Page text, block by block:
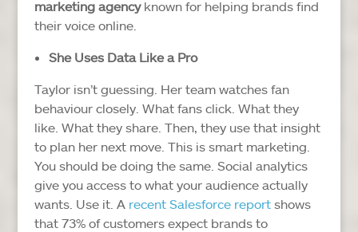
marketing agencyknown for helping brands find
their voice online.
She Uses Data Like a Pro
Taylor isn’t guessing. Her team watches fan
behaviour closely. What fans click. What they
like. What they share. Then, they use that insight
to plan her next move. This is smart marketing.
You should be doing the same. Social analytics
give you access to what your audience actually
wants. Use it. A recent Salesforce reportshows
that 73% of customers expect brands to